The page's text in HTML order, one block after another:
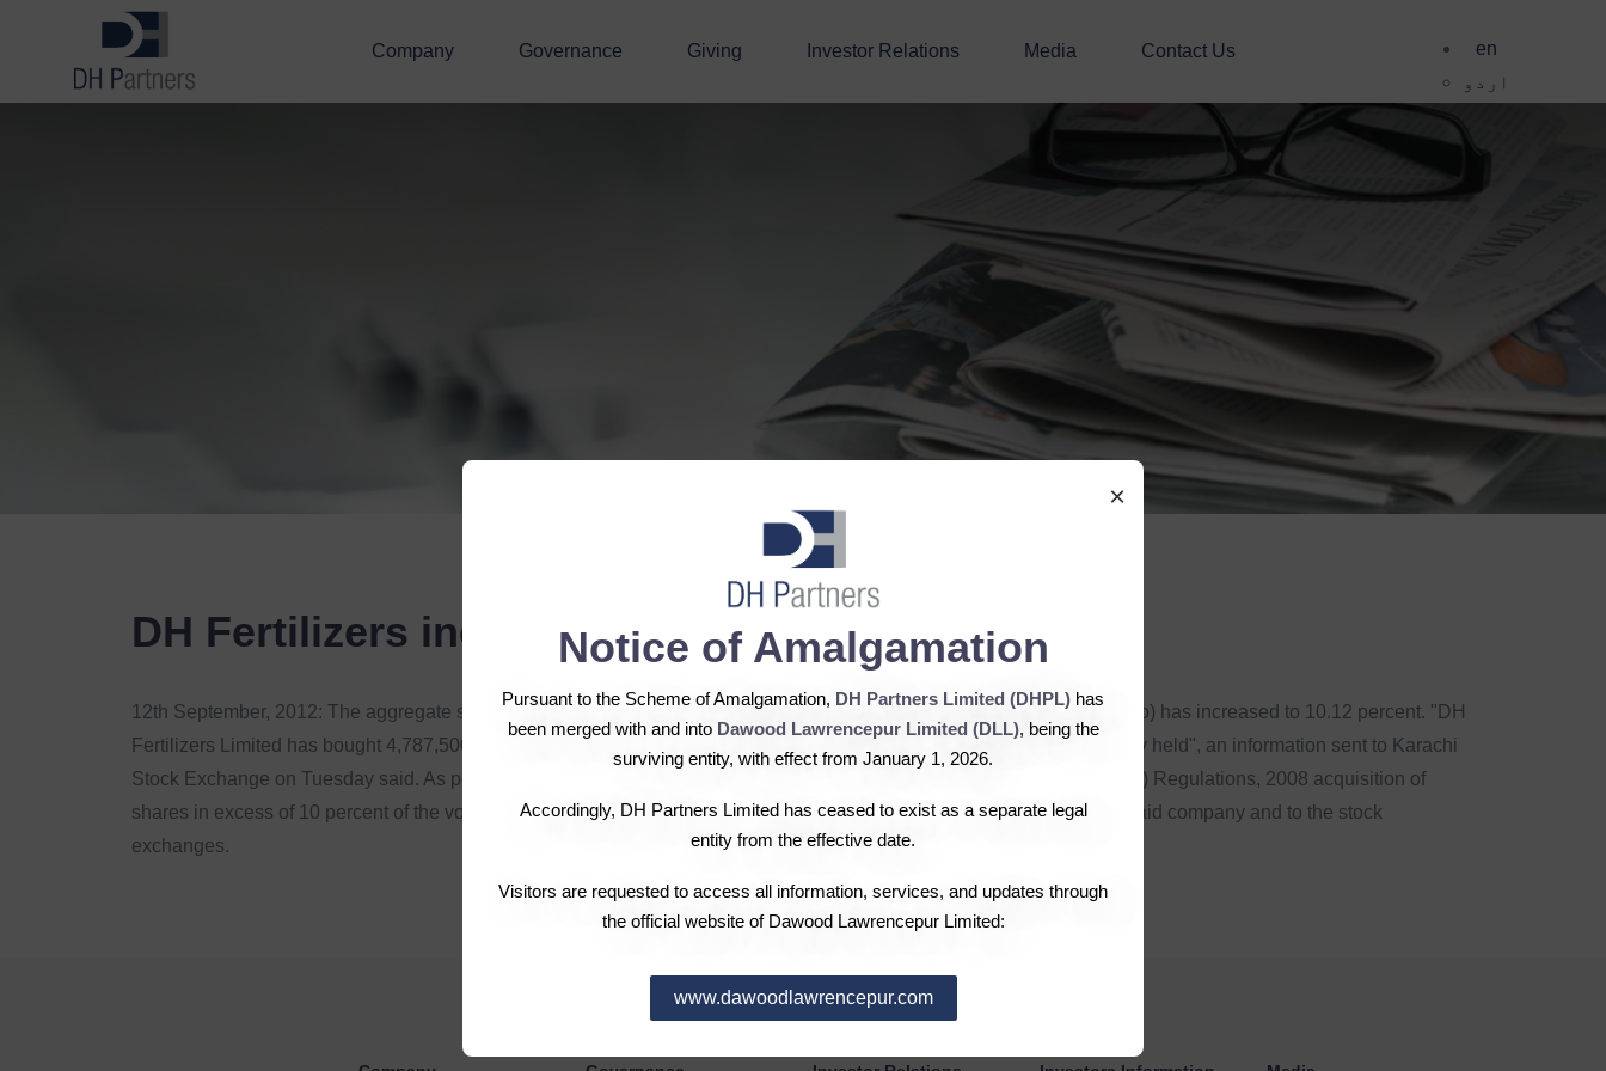
×
Notice of Amalgamation
Pursuant to the Scheme of Amalgamation, DH Partners Limited (DHPL) has
been merged with and into Dawood Lawrencepur Limited (DLL), being the
surviving entity, with effect from January 1, 2026.
Accordingly, DH Partners Limited has ceased to exist as a separate legal
entity from the effective date.
Visitors are requested to access all information, services, and updates through
the official website of Dawood Lawrencepur Limited:
www.dawoodlawrencepur.com
Company Governance Giving Investor Relations Media Contact Us
en
اردو
DH Fertilizers increases shareholding in Hubco
12th September, 2012: The aggregate shareholding of DH Fertilizers Limited in the Hub Power Company Limited (Hubco) has increased to 10.12 percent. "DH
Fertilizers Limited has bought 4,787,500 ordinary shares of the Hubco in addition to 112,260,000 ordinary shares already held", an information sent to Karachi
Stock Exchange on Tuesday said. As per the Listed Companies (Substantial Acquisition of Voting Shares and Take-over) Regulations, 2008 acquisition of
shares in excess of 10 percent of the voting shares in the listed company needs to be disclosed in that company to the said company and to the stock
exchanges.